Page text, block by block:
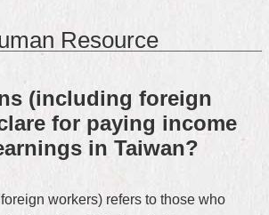
Resource
(including foreign
for paying income
in Taiwan?
workers) refers to those who